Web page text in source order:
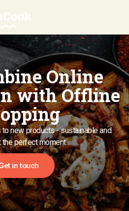
Online
with Offline
new products - sustainable and
the perfect moment.
in touch